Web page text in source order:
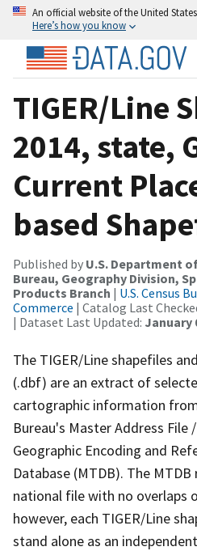
An official website of the United
Here’s how you know
TIGER/Line
2014, state,
Current
based
Published by U.S. Department
Bureau, Geography Division,
Products Branch | U.S. Census
Commerce | Catalog Last
| Dataset Last Updated: January
The TIGER/Line shapefiles
(.dbf) are an extract of
cartographic information from
Bureau's Master Address
Geographic Encoding and
Database (MTDB). The
national file with no overlaps
however, each TIGER/Line
stand alone as an